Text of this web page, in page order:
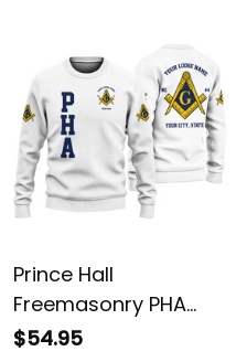
Prince Hall
Freemasonry PHA
White Knitted
$54.95